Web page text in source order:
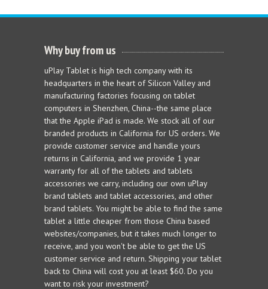
Why buy from us
uPlay Tablet is high tech company with its
headquarters in the heart of Silicon Valley and
manufacturing factories focusing on tablet
computers in Shenzhen, China--the same place
that the Apple iPad is made. We stock all of our
branded products in California for US orders. We
provide customer service and handle yours
returns in California, and we provide 1 year
warranty for all of the tablets and tablets
accessories we carry, including our own uPlay
brand tablets and tablet accessories, and other
brand tablets. You might be able to find the same
tablet a little cheaper from those China based
websites/companies, but it takes much longer to
receive, and you won't be able to get the US
customer service and return. Shipping your tablet
back to China will cost you at least $60. Do you
want to risk your investment?